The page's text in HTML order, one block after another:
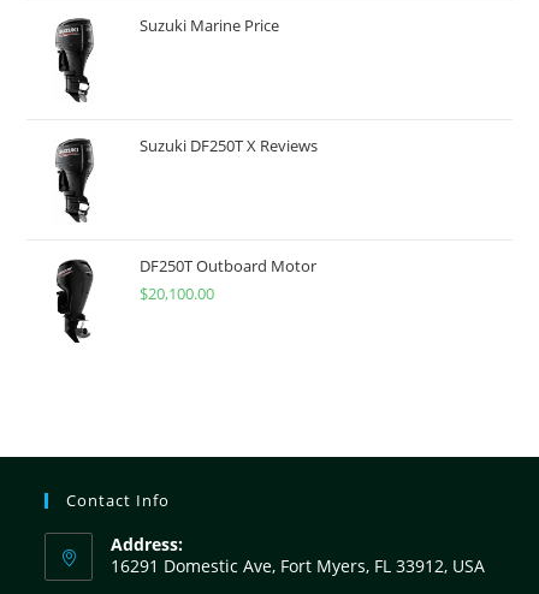
Suzuki Marine Price
Suzuki DF250T X Reviews
DF250T Outboard Motor
$20,100.00
Contact Info
Address:
16291 Domestic Ave, Fort Myers, FL 33912, USA